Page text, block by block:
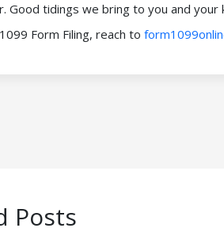
Good tidings we bring to you and your
Form Filing, reach to
Posts